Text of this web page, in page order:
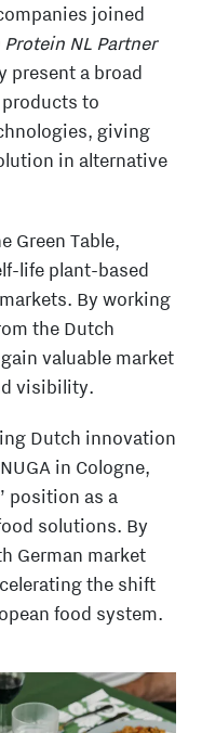
joined
NL Partner
present a broad
to
giving
in alternative
Green Table,
life plant-based
By working
the Dutch
valuable market
visibility.
Dutch innovation
in Cologne,
position as a
solutions. By
German market
the shift
food system.